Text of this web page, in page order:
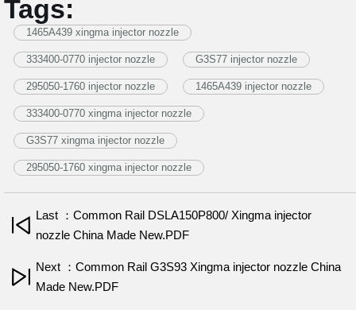
Tags:
1465A439 xingma injector nozzle
333400-0770 injector nozzle G3S77 injector nozzle
295050-1760 injector nozzle 1465A439 injector nozzle
333400-0770 xingma injector nozzle
G3S77 xingma injector nozzle
295050-1760 xingma injector nozzle
Last ：Common Rail DSLA150P800/ Xingma injector
nozzle China Made New.PDF
Next ：Common Rail G3S93 Xingma injector nozzle China
Made New.PDF